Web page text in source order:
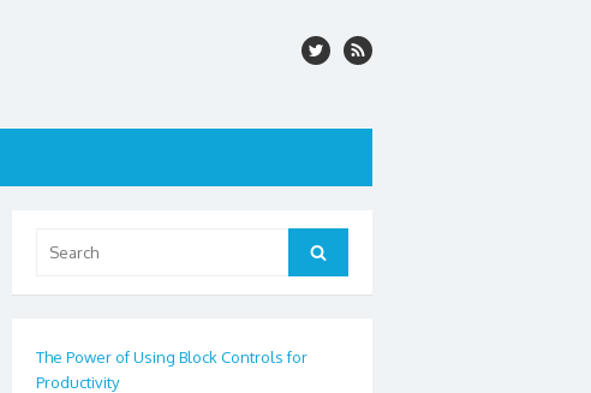
for:
Search
The Power of Using Block Controls for
Productivity